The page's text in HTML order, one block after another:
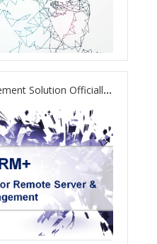
QRM+ Centralized Management Solution Officially Released